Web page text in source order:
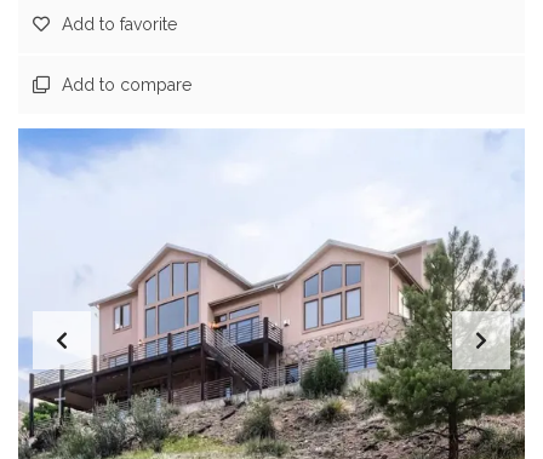
Add to favorite
Add to compare